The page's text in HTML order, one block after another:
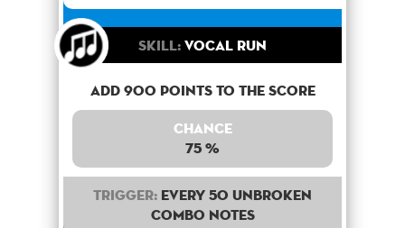
Skill:Vocal Run
Add 900 points to the score
Chance
75 %
Trigger: Every 50 unbroken
combo notes